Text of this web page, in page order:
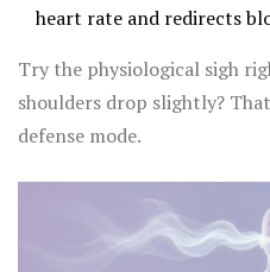
heart rate and redirects
Try the physiological sigh
shoulders drop slightly?
defense mode.